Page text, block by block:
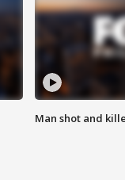
Man shot and